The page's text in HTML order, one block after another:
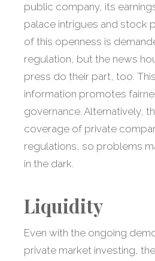
public company, its
palace intrigues and stock
of this openness is
regulation, but the news
press do their part, too.
information promotes
governance. Alternatively,
coverage of private
regulations, so problems
in the dark.
Liquidity
Even with the ongoing
private market investing,